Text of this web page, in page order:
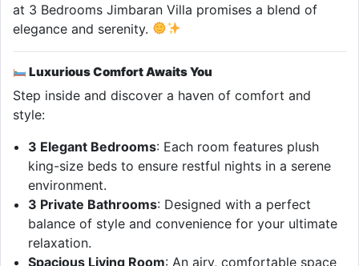
at 3 Bedrooms Jimbaran Villa promises a blend of
elegance and serenity.
Luxurious Comfort Awaits You
Step inside and discover a haven of comfort and
style:
3 Elegant Bedrooms: Each room features plush
king-size beds to ensure restful nights in a serene
environment.
3 Private Bathrooms: Designed with a perfect
balance of style and convenience for your ultimate
relaxation.
Spacious Living Room: An airy, comfortable space